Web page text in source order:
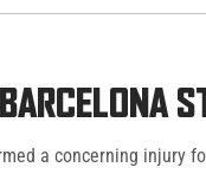
a concerning injury